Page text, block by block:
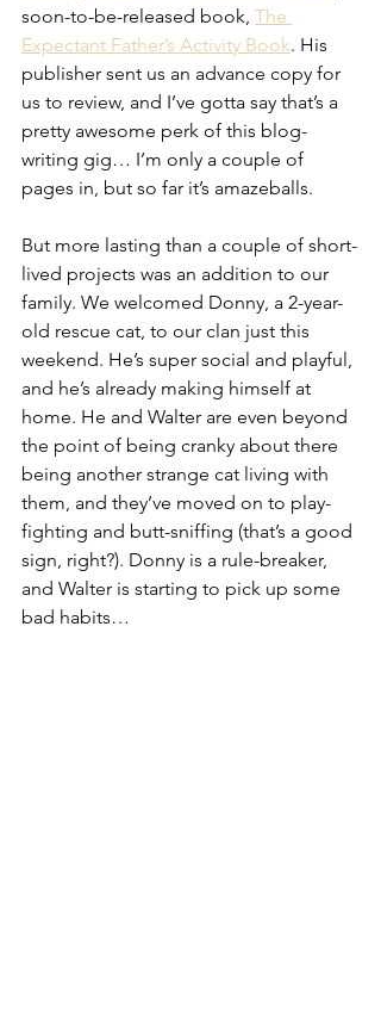
soon-to-be-released book, The
Expectant Father’s Activity Book. His
publisher sent us an advance copy for
us to review, and I’ve gotta say that’s a
pretty awesome perk of this blog-
writing gig… I’m only a couple of
pages in, but so far it’s amazeballs.
But more lasting than a couple of short-
lived projects was an addition to our
family. We welcomed Donny, a 2-year-
old rescue cat, to our clan just this
weekend. He’s super social and playful,
and he’s already making himself at
home. He and Walter are even beyond
the point of being cranky about there
being another strange cat living with
them, and they’ve moved on to play-
fighting and butt-sniffing (that’s a good
sign, right?). Donny is a rule-breaker,
and Walter is starting to pick up some
bad habits…